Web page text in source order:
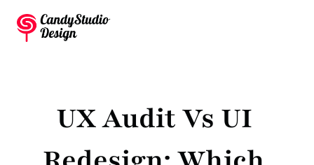
UX Audit Vs UI